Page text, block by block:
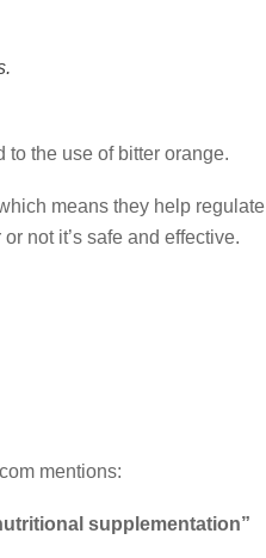
the use of bitter orange.
means they help regulate
not it’s safe and effective.
mentions:
supplementation”